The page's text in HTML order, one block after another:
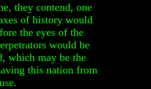
they contend, one
of history would
the eyes of the
would be
which may be the
this nation from